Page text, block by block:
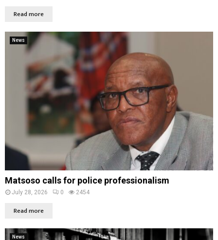
Read more
News
Matsoso calls for police professionalism
July 28, 2026 0 2454
Read more
News